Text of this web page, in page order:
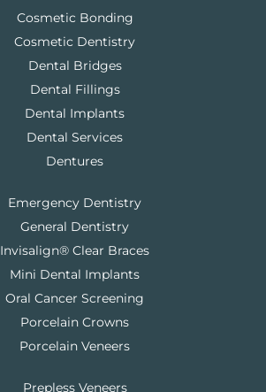
Cosmetic Bonding
Cosmetic Dentistry
Dental Bridges
Dental Fillings
Dental Implants
Dental Services
Dentures
Emergency Dentistry
General Dentistry
Invisalign® Clear Braces
Mini Dental Implants
Oral Cancer Screening
Porcelain Crowns
Porcelain Veneers
Prepless Veneers